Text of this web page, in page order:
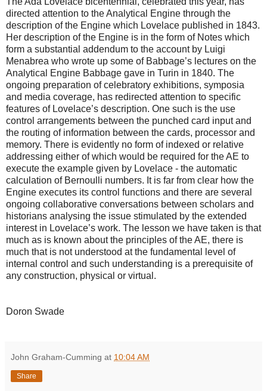
directed attention to the Analytical Engine through the
description of the Engine which Lovelace published in 1843.
Her description of the Engine is in the form of Notes which
form a substantial addendum to the account by Luigi
Menabrea who wrote up some of Babbage’s lectures on the
Analytical Engine Babbage gave in Turin in 1840. The
ongoing preparation of celebratory exhibitions, symposia
and media coverage, has redirected attention to specific
features of Lovelace’s description. One such is the use
control arrangements between the punched card input and
the routing of information between the cards, processor and
memory. There is evidently no form of indexed or relative
addressing either of which would be required for the AE to
execute the example given by Lovelace - the automatic
calculation of Bernoulli numbers. It is far from clear how the
Engine executes its control functions and there are several
ongoing collaborative conversations between scholars and
historians analysing the issue stimulated by the extended
interest in Lovelace’s work. The lesson we have taken is that
much as is known about the principles of the AE, there is
much that is not understood at the fundamental level of
internal control and such understanding is a prerequisite of
any construction, physical or virtual.
Doron Swade
John Graham-Cumming at 10:04 AM
Share